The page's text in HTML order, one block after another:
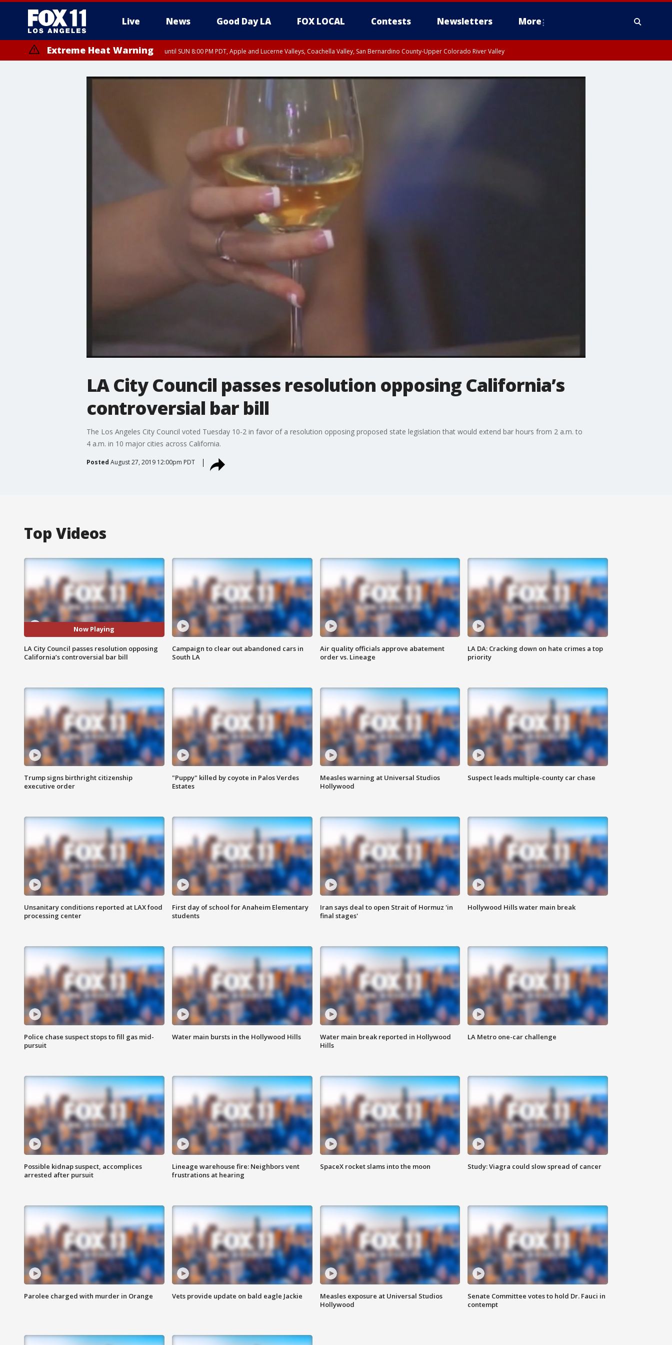
Live News Good Day LA FOX LOCAL Contests Newsletters More
Extreme Heat Warning until SUN 8:00 PM PDT, Apple and Lucerne Valleys, Coachella Valley, San Bernardino County-Upper Colorado River Valley
LA City Council passes resolution opposing California’s
controversial bar bill
The Los Angeles City Council voted Tuesday 10-2 in favor of a resolution opposing proposed state legislation that would extend bar hours from 2 a.m. to
4 a.m. in 10 major cities across California.
Posted August 27, 2019 12:00pm PDT
Top Videos
Now Playing
LA City Council passes resolution opposing
California’s controversial bar bill
Campaign to clear out abandoned cars in
South LA
Air quality officials approve abatement
order vs. Lineage
LA DA: Cracking down on hate crimes a top
priority
Trump signs birthright citizenship
executive order
"Puppy" killed by coyote in Palos Verdes
Estates
Measles warning at Universal Studios
Hollywood
Suspect leads multiple-county car chase
Unsanitary conditions reported at LAX food
processing center
First day of school for Anaheim Elementary
students
Iran says deal to open Strait of Hormuz 'in
final stages'
Hollywood Hills water main break
Police chase suspect stops to fill gas mid-
pursuit
Water main bursts in the Hollywood Hills
Water main break reported in Hollywood
Hills
LA Metro one-car challenge
Possible kidnap suspect, accomplices
arrested after pursuit
Lineage warehouse fire: Neighbors vent
frustrations at hearing
SpaceX rocket slams into the moon Study: Viagra could slow spread of cancer
Parolee charged with murder in Orange Vets provide update on bald eagle Jackie
Measles exposure at Universal Studios
Hollywood
Senate Committee votes to hold Dr. Fauci in
contempt